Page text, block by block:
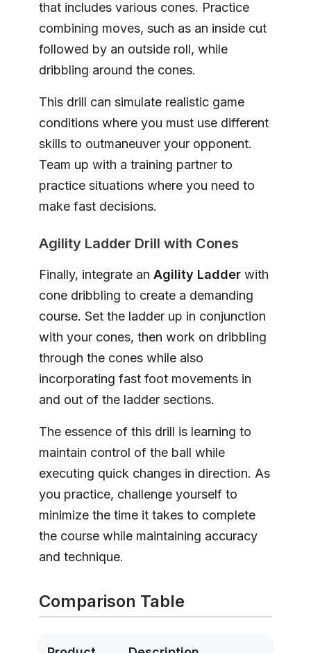
that includes various cones. Practice
combining moves, such as an inside cut
followed by an outside roll, while
dribbling around the cones.
This drill can simulate realistic game
conditions where you must use different
skills to outmaneuver your opponent.
Team up with a training partner to
practice situations where you need to
make fast decisions.
Agility Ladder Drill with Cones
Finally, integrate an Agility Ladder with
cone dribbling to create a demanding
course. Set the ladder up in conjunction
with your cones, then work on dribbling
through the cones while also
incorporating fast foot movements in
and out of the ladder sections.
The essence of this drill is learning to
maintain control of the ball while
executing quick changes in direction. As
you practice, challenge yourself to
minimize the time it takes to complete
the course while maintaining accuracy
and technique.
Comparison Table